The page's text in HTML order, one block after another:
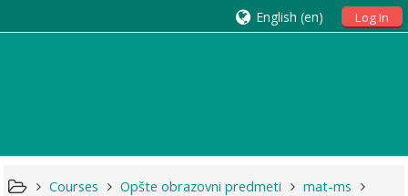
Log In
English ‎(en)‎
Courses Opšte obrazovni predmeti
mat-ms